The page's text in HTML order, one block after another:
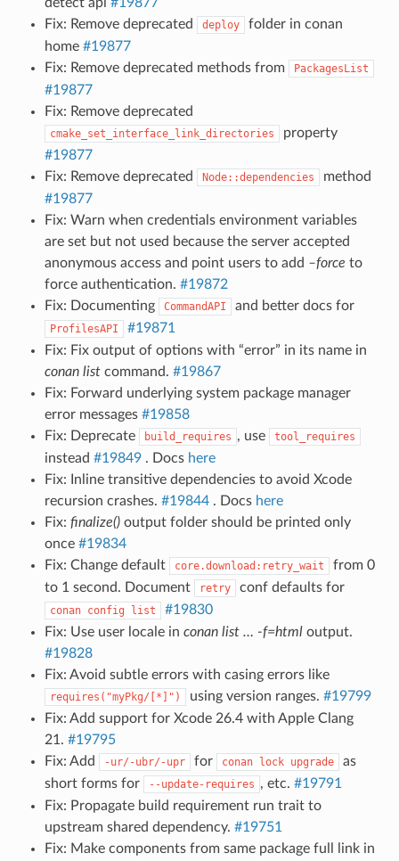
Fix: Remove deprecated
deploy
folder in conan
home #19877
Fix: Remove deprecated methods from
PackagesList
#19877
Fix: Remove deprecated
cmake_set_interface_link_directories
property
#19877
Fix: Remove deprecated
Node::dependencies
method
#19877
Fix: Warn when credentials environment variables
are set but not used because the server accepted
anonymous access and point users to add –force to
force authentication. #19872
Fix: Documenting
CommandAPI and better docs for
ProfilesAPI
#19871
Fix: Fix output of options with “error” in its name in
conan listcommand. #19867
Fix: Forward underlying system package manager
error messages #19858
Fix: Deprecate
build_requires , use tool_requires
instead #19849. Docs here
Fix: Inline transitive dependencies to avoid Xcode
recursion crashes. #19844. Docs here
Fix: finalize()output folder should be printed only
once #19834
Fix: Change default
core.download:retry_wait
from 0
to 1 second. Document
retry conf defaults for
conan config list
#19830
Fix: Use user locale in conan list … -f=htmloutput.
#19828
Fix: Avoid subtle errors with casing errors like
requires("myPkg/[*]") using version ranges. #19799
Fix: Add support for Xcode 26.4 with Apple Clang
21. #19795
Fix: Add
-ur/-ubr/-upr for conan lock upgrade
as
short forms for
--update-requires , etc. #19791
Fix: Propagate build requirement run trait to
upstream shared dependency. #19751
Fix: Make components from same package full link in